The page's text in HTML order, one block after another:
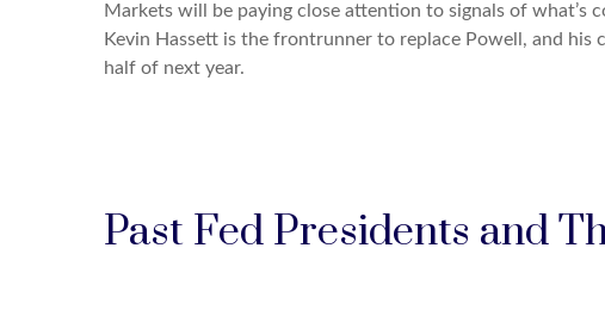
Markets will be paying close attention to signals of what’s
Kevin Hassett is the frontrunner to replace Powell, and
half of next year.
Past Fed Presidents and